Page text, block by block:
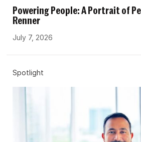
Powering People: A Portrait of
Renner
July 7, 2026
Spotlight